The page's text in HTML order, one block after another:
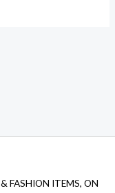
FASHION ITEMS, ON